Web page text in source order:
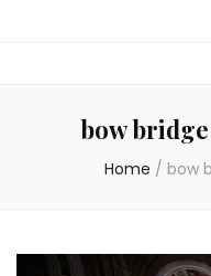
bow
Home / bow